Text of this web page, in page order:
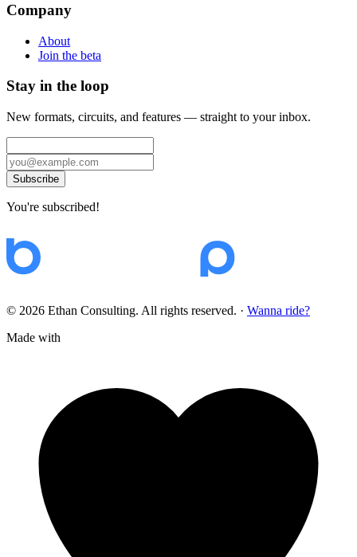
Company
About
Join the beta
Stay in the loop
New formats, circuits, and features — straight to your inbox.
Subscribe
You're subscribed!
© 2026 Ethan Consulting. All rights reserved. · Wanna ride?
Made with